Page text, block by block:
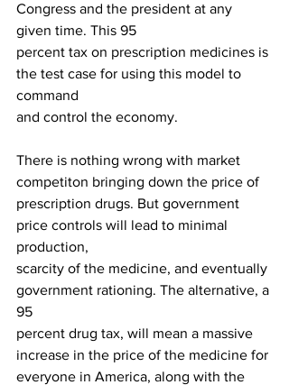
Congress and the president at any
given time. This 95
percent tax on prescription medicines is
the test case for using this model to
command
and control the economy.
There is nothing wrong with market
competiton bringing down the price of
prescription drugs. But government
price controls will lead to minimal
production,
scarcity of the medicine, and eventually
government rationing. The alternative, a
95
percent drug tax, will mean a massive
increase in the price of the medicine for
everyone in America, along with the